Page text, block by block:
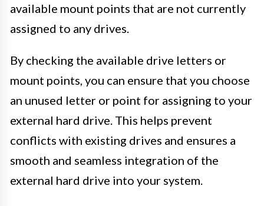
available mount points that are not currently
assigned to any drives.
By checking the available drive letters or
mount points, you can ensure that you choose
an unused letter or point for assigning to your
external hard drive. This helps prevent
conflicts with existing drives and ensures a
smooth and seamless integration of the
external hard drive into your system.